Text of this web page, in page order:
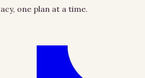
one plan at a time.